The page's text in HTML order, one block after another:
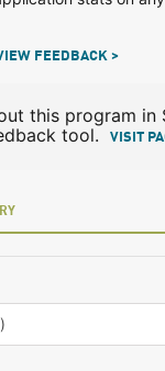
FEEDBACK >
this program in
tool.
VISIT